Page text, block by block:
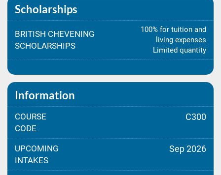
Scholarships
BRITISH CHEVENING
SCHOLARSHIPS
100% for tuition and
living expenses
Limited quantity
Information
COURSE
CODE
C300
UPCOMING
INTAKES
Sep 2026